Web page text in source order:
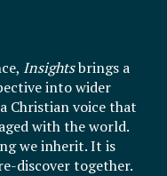
Insightsbrings a
into wider
Christian voice that
with the world.
we inherit. It is
discover together.